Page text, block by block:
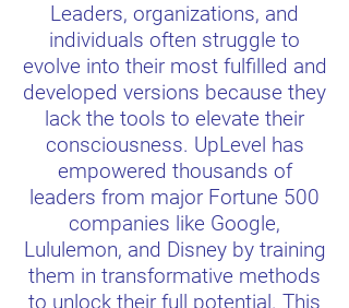
Leaders, organizations, and
individuals often struggle to
evolve into their most fulfilled and
developed versions because they
lack the tools to elevate their
consciousness. UpLevel has
empowered thousands of
leaders from major Fortune 500
companies like Google,
Lululemon, and Disney by training
them in transformative methods
to unlock their full potential. This